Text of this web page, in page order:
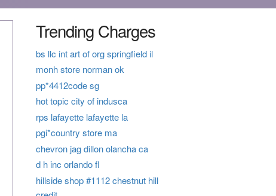
Trending Charges
bs llc int art of org springfield il
monh store norman ok
pp*4412code sg
hot topic city of indusca
rps lafayette lafayette la
pgi*country store ma
chevron jag dillon olancha ca
d h inc orlando fl
hillside shop #1112 chestnut hill